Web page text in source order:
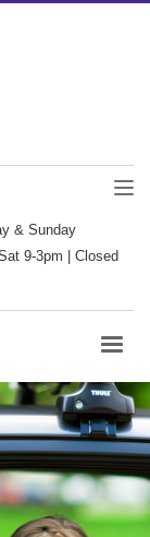
& Sunday
9-3pm | Closed